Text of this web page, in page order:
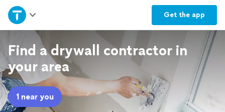
Get the app
Home
Explore Services
Join as a pro
Sign up
Find a drywall contractor in
your area
1 near you